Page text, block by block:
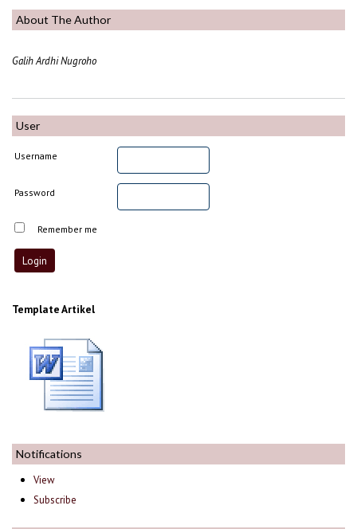
About The Author
Galih Ardhi Nugroho
User
Username
Password
Remember me
Template Artikel
Notifications
View
Subscribe